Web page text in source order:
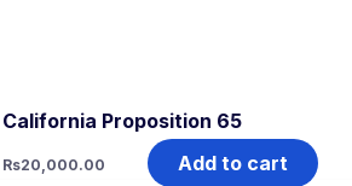
California Proposition 65
Rs20,000.00 Add to cart